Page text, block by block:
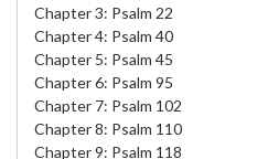
Chapter 3: Psalm 22
Chapter 4: Psalm 40
Chapter 5: Psalm 45
Chapter 6: Psalm 95
Chapter 7: Psalm 102
Chapter 8: Psalm 110
Chapter 9: Psalm 118